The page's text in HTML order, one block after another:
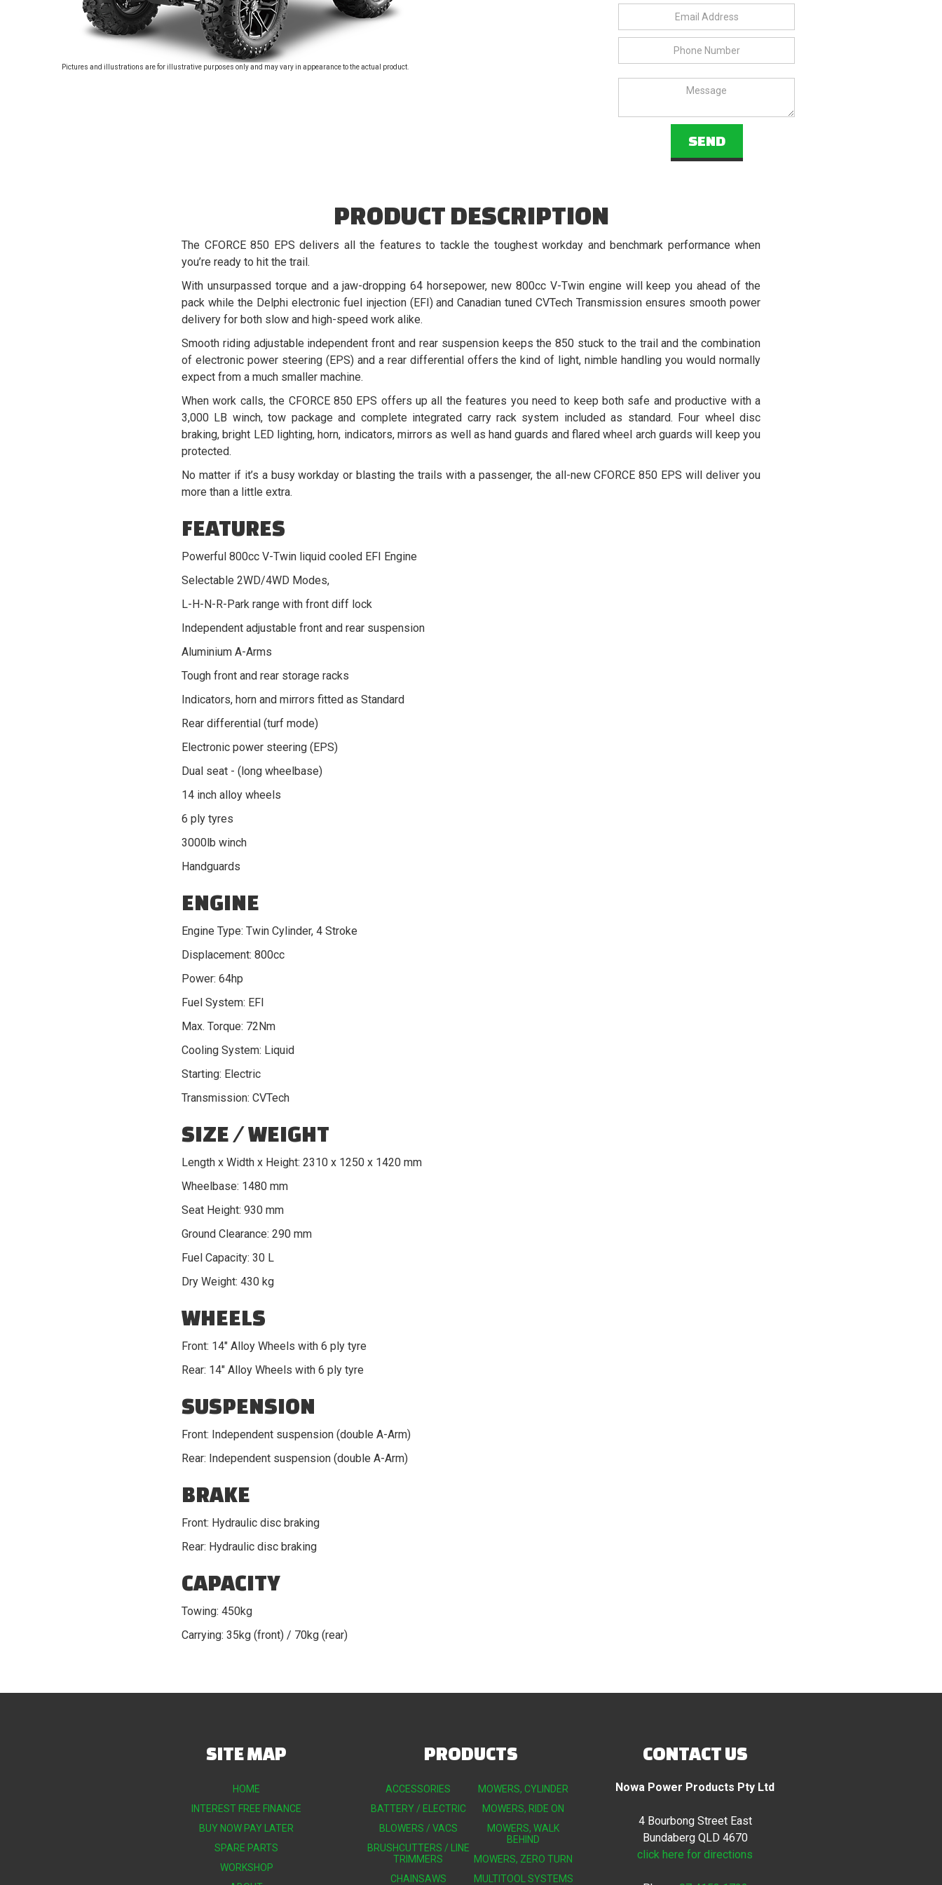
Pictures and illustrations are for illustrative purposes only and may vary in appearance to the actual product.
PRODUCT DESCRIPTION
The CFORCE 850 EPS delivers all the features to tackle the toughest workday and benchmark performance when
you’re ready to hit the trail.
With unsurpassed torque and a jaw-dropping 64 horsepower, new 800cc V-Twin engine will keep you ahead of the
pack while the Delphi electronic fuel injection (EFI) and Canadian tuned CVTech Transmission ensures smooth power
delivery for both slow and high-speed work alike.
Smooth riding adjustable independent front and rear suspension keeps the 850 stuck to the trail and the combination
of electronic power steering (EPS) and a rear differential offers the kind of light, nimble handling you would normally
expect from a much smaller machine.
When work calls, the CFORCE 850 EPS offers up all the features you need to keep both safe and productive with a
3,000 LB winch, tow package and complete integrated carry rack system included as standard. Four wheel disc
braking, bright LED lighting, horn, indicators, mirrors as well as hand guards and flared wheel arch guards will keep you
protected.
No matter if it’s a busy workday or blasting the trails with a passenger, the all-new CFORCE 850 EPS will deliver you
more than a little extra.
FEATURES
Powerful 800cc V-Twin liquid cooled EFI Engine
Selectable 2WD/4WD Modes,
L-H-N-R-Park range with front diff lock
Independent adjustable front and rear suspension
Aluminium A-Arms
Tough front and rear storage racks
Indicators, horn and mirrors fitted as Standard
Rear differential (turf mode)
Electronic power steering (EPS)
Dual seat - (long wheelbase)
14 inch alloy wheels
6 ply tyres
3000lb winch
Handguards
ENGINE
Engine Type: Twin Cylinder, 4 Stroke
Displacement: 800cc
Power: 64hp
Fuel System: EFI
Max. Torque: 72Nm
Cooling System: Liquid
Starting: Electric
Transmission: CVTech
SIZE / WEIGHT
Length x Width x Height: 2310 x 1250 x 1420 mm
Wheelbase: 1480 mm
Seat Height: 930 mm
Ground Clearance: 290 mm
Fuel Capacity: 30 L
Dry Weight: 430 kg
WHEELS
Front: 14" Alloy Wheels with 6 ply tyre
Rear: 14" Alloy Wheels with 6 ply tyre
SUSPENSION
Front: Independent suspension (double A-Arm)
Rear: Independent suspension (double A-Arm)
BRAKE
Front: Hydraulic disc braking
Rear: Hydraulic disc braking
CAPACITY
Towing: 450kg
Carrying: 35kg (front) / 70kg (rear)
SITE MAP
HOME
INTEREST FREE FINANCE
BUY NOW PAY LATER
SPARE PARTS
WORKSHOP
PRODUCTS
ACCESSORIES
BATTERY / ELECTRIC
BLOWERS / VACS
BRUSHCUTTERS / LINE
TRIMMERS
CHAINSAWS
MOWERS, CYLINDER
MOWERS, RIDE ON
MOWERS, WALK
BEHIND
MOWERS, ZERO TURN
MULTITOOL SYSTEMS
CONTACT US
Nowa Power Products Pty Ltd
4 Bourbong Street East
Bundaberg QLD 4670
click here for directions